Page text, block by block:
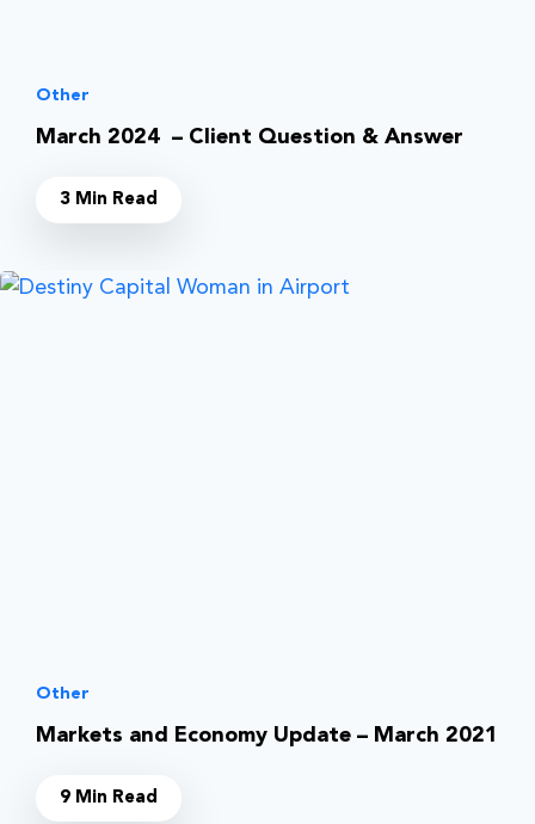
Other
March 2024 – Client Question & Answer
3 Min Read
Other
Markets and Economy Update – March 2021
9 Min Read